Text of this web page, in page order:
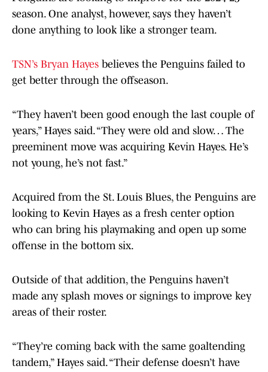
season. One analyst, however, says they haven’t
done anything to look like a stronger team.
TSN’s Bryan Hayes believes the Penguins failed to
get better through the offseason.
“They haven’t been good enough the last couple of
years,” Hayes said. “They were old and slow… The
preeminent move was acquiring Kevin Hayes. He’s
not young, he’s not fast.”
Acquired from the St. Louis Blues, the Penguins are
looking to Kevin Hayes as a fresh center option
who can bring his playmaking and open up some
offense in the bottom six.
Outside of that addition, the Penguins haven’t
made any splash moves or signings to improve key
areas of their roster.
“They’re coming back with the same goaltending
tandem,” Hayes said. “Their defense doesn’t have